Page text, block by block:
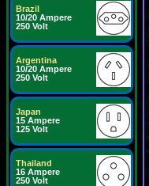
Brazil
10/20 Ampere
250 Volt
Argentina
10/20 Ampere
250 Volt
Japan
15 Ampere
125 Volt
Thailand
16 Ampere
250 Volt